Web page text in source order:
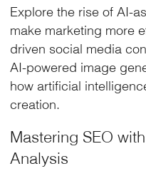
Explore the rise of AI-
make marketing more
driven social media
AI-powered image
how artificial
creation.
Mastering SEO
Analysis